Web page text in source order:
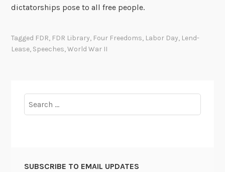
dictatorships pose to all free people.
Tagged FDR, FDR Library, Four Freedoms, Labor Day, Lend-
Lease, Speeches,World War II
for:
SUBSCRIBE TO EMAIL UPDATES